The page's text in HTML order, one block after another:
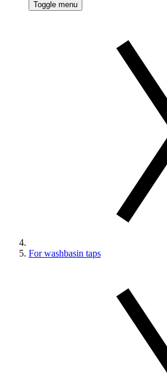
Toggle menu
For washbasin taps